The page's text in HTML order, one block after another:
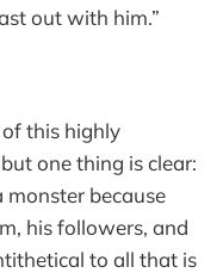
out with him.”
this highly
one thing is clear:
monster because
his followers, and
to all that is